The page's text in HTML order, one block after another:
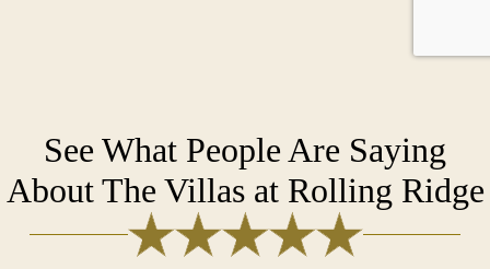
See What People Are Saying
About The Villas at Rolling Ridge